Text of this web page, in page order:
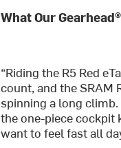
What Our
“Riding the R5 Red
count, and the SRAM
spinning a long
the one-piece cockpit
want to feel fast all